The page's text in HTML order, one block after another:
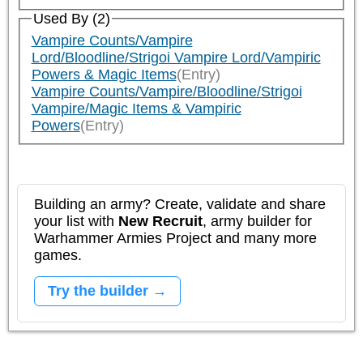
Used By (2)
Vampire Counts/Vampire
Lord/Bloodline/Strigoi Vampire Lord/Vampiric
Powers & Magic Items(Entry)
Vampire Counts/Vampire/Bloodline/Strigoi
Vampire/Magic Items & Vampiric
Powers(Entry)
Building an army? Create, validate and share
your list with New Recruit, army builder for
Warhammer Armies Project and many more
games.
Try the builder